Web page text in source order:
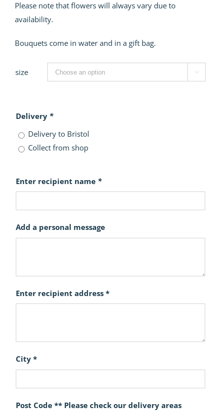
Please note that flowers will always vary due to
availability.
Bouquets come in water and in a gift bag.
size 
Delivery *
Delivery to Bristol
Collect from shop
Enter recipient name *
Add a personal message
Enter recipient address *
City *
Post Code ** Please check our delivery areas